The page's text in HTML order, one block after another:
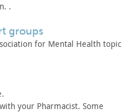
.
groups
for Mental Health topic
your Pharmacist. Some